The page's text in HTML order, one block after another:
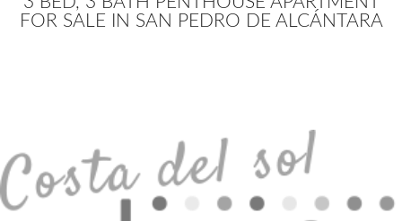
FOR SALE IN SAN PEDRO DE ALCÁNTARA